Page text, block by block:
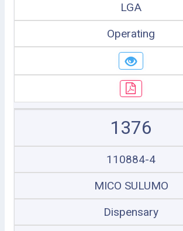
LGA
Operating
1376
110884-4
MICO SULUMO
Dispensary